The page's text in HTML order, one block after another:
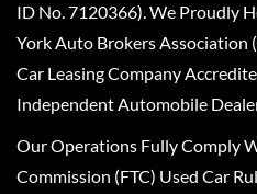
ID No. 7120366). We Proudly
York Auto Brokers Association
Car Leasing Company
Independent Automobile
Our Operations Fully Comply
Commission (FTC) Used Car